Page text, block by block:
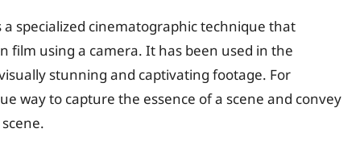
a specialized cinematographic technique that
film using a camera. It has been used in the
stunning and captivating footage. For
way to capture the essence of a scene and convey